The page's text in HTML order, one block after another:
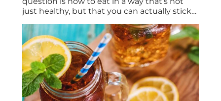
just healthy, but that you can actually stick
isn’t built on morning matchas and green
juices alone; nor does it hinge upon severe
restriction. Instead, the quest to live
healthier […]